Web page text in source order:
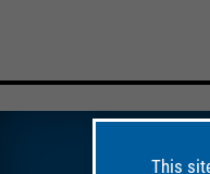
This